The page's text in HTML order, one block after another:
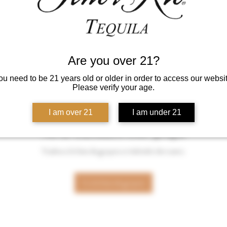
Are you over 21?
need to be 21 years old or older in order to access our
Please verify your age.
I am over 21 I am under 21
Vuelve a la lista de grupos e inténtalo de nuevo.